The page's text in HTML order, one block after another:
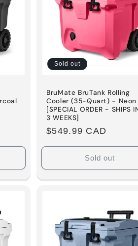
Sold out
BruMate BruTank Rolling
Cooler (35-Quart) - Neon
[SPECIAL ORDER - SHIPS
3 WEEKS]
Regular
price
$549.99 CAD
Sold out